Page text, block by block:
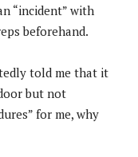
“incident” with
beforehand.
told me that it
but not
for me, why